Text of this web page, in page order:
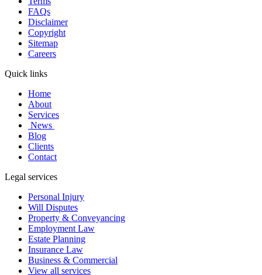
FAQs
Disclaimer
Copyright
Sitemap
Careers
Quick links
Home
About
Services
News
Blog
Clients
Contact
Legal services
Personal Injury
Will Disputes
Property & Conveyancing
Employment Law
Estate Planning
Insurance Law
Business & Commercial
View all services